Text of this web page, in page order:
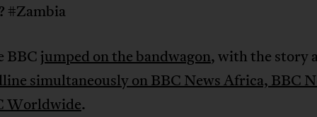
#Zambia
BBC jumped on the bandwagon, with the story
simultaneously on BBC News Africa, BBC
Worldwide.